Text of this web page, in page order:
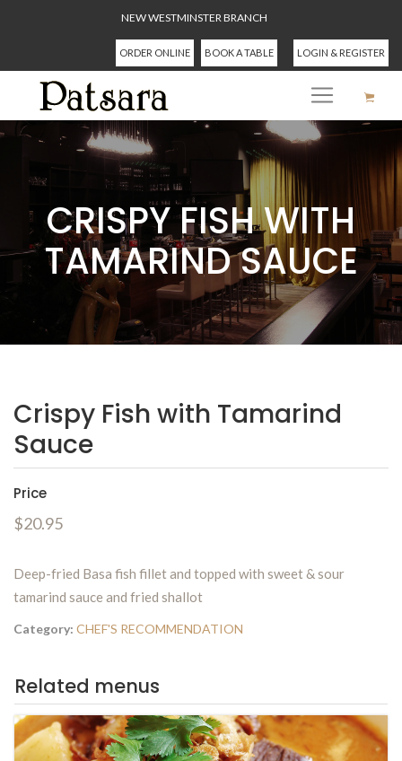
NEW WESTMINSTER BRANCH
ORDER ONLINE BOOK A TABLE LOGIN & REGISTER
CRISPY FISH WITH
TAMARIND SAUCE
Crispy Fish with Tamarind
Sauce
Price
$20.95
Deep-fried Basa fish fillet and topped with sweet & sour
tamarind sauce and fried shallot
Category: CHEF'S RECOMMENDATION
Related menus